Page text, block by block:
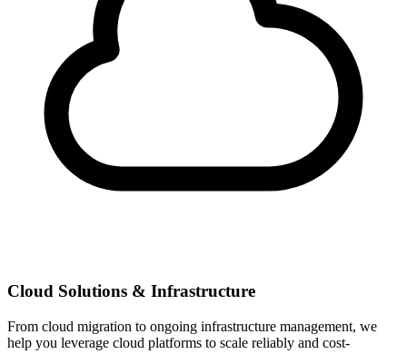
Cloud Solutions & Infrastructure
From cloud migration to ongoing infrastructure management, we
help you leverage cloud platforms to scale reliably and cost-